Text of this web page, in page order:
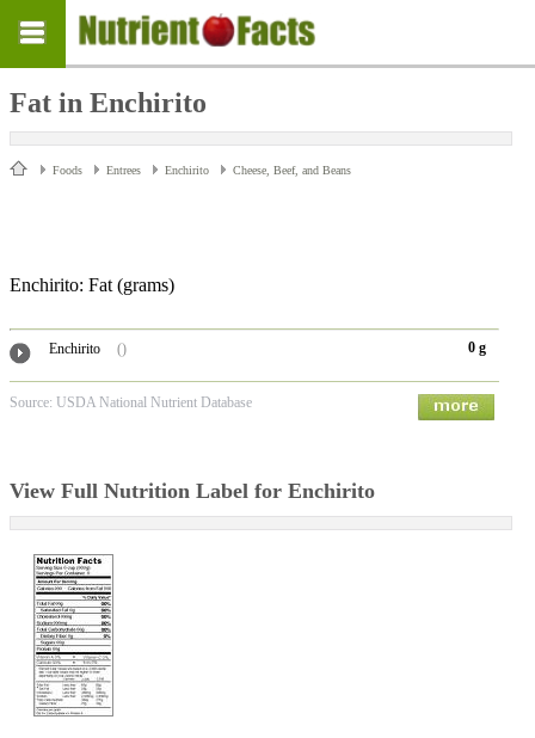
Fat in Enchirito
Foods Entrees Enchirito Cheese, Beef, and Beans
Enchirito: Fat (grams)
Enchirito () 0 g
Source: USDA National Nutrient Database
View Full Nutrition Label for Enchirito